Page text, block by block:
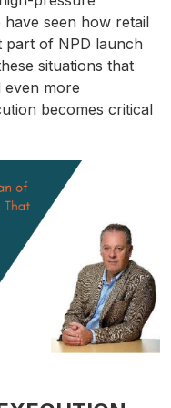
seen how retail
part of NPD launch
situations that
even more
becomes critical